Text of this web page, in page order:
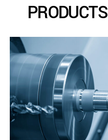
PRODUCTS